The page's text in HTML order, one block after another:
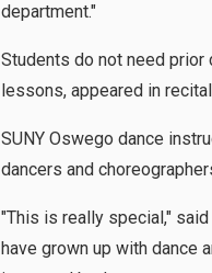
department."
Students do not need prior
lessons, appeared in
SUNY Oswego dance
dancers and
"This is really special,"
have grown up with dance